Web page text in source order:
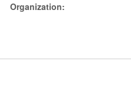
Organization: